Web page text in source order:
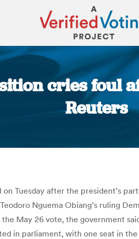
cries foul
Reuters
Tuesday after the president’s
Nguema Obiang’s ruling
May 26 vote, the government
in parliament, with one seat in